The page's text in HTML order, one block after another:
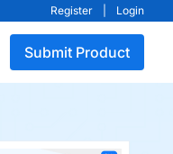
Register Login
Submit Product